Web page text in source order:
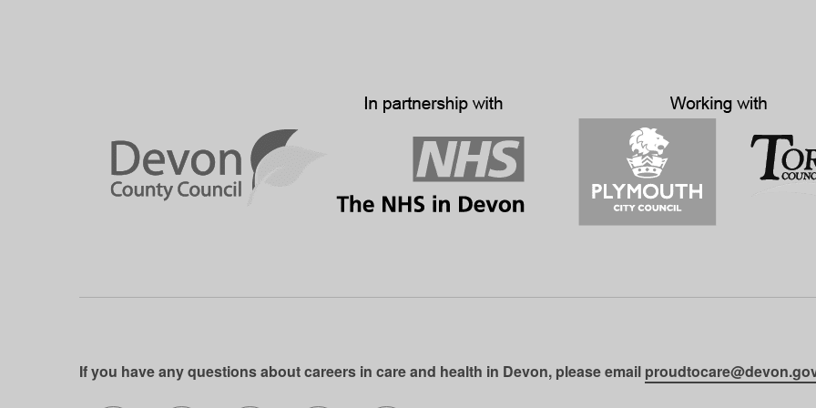
If you have any questions about careers in care and health in Devon, please email